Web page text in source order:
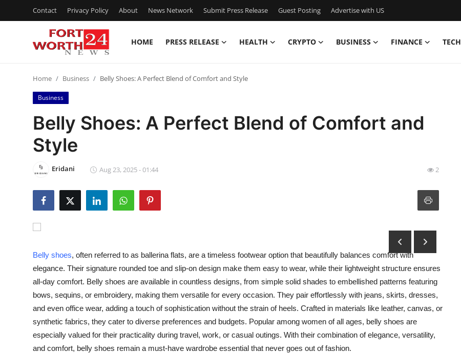
Contact Privacy Policy About News Network Submit Press Release Guest Posting Advertise with US
HOME PRESS RELEASE HEALTH CRYPTO BUSINESS FINANCE TECH
Contact
Press Release
Privacy Policy
News Network
Guest Posting
Advertise with US
Home Business Belly Shoes: A Perfect Blend of Comfort and Style
Business
Belly Shoes: A Perfect Blend of Comfort and
Style
Eridani Aug 23, 2025 - 01:44 2
Belly shoes, often referred to as ballerina flats, are a timeless footwear option that beautifully balances comfort with
elegance. Their signature rounded toe and slip-on design make them easy to wear, while their lightweight structure ensures
all-day comfort. Belly shoes are available in countless designs, from simple solid shades to embellished patterns featuring
bows, sequins, or embroidery, making them versatile for every occasion. They pair effortlessly with jeans, skirts, dresses,
and even office wear, adding a touch of sophistication without the strain of heels. Crafted in materials like leather, canvas, or
synthetic fabrics, they cater to diverse preferences and budgets. Popular among women of all ages, belly shoes are
especially valued for their practicality during travel, work, or casual outings. With their combination of elegance, versatility,
and comfort, belly shoes remain a must-have wardrobe essential that never goes out of fashion.